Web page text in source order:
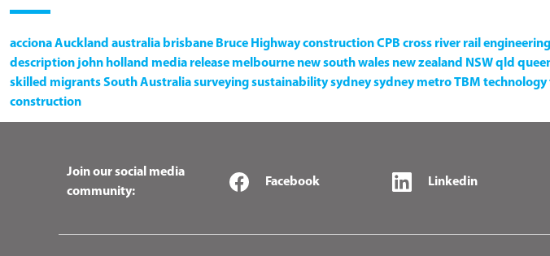
accionaAuckland australia brisbane Bruce HighwayconstructionCPB cross river rail engineering
description john holland media release melbourne new south wales new zealand NSWqld
skilled migrantsSouth Australiasurveyingsustainabilitysydneysydney metroTBM technology
construction
Join our social media
community:
Facebook Linkedin